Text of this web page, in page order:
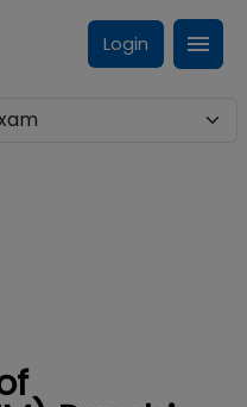
Login